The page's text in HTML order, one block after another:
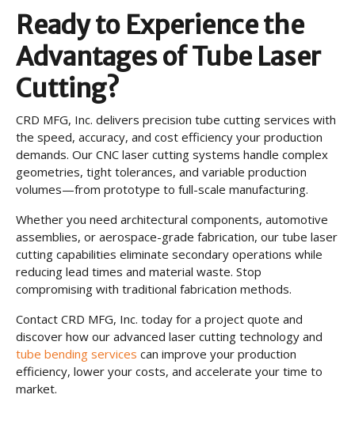
Ready to Experience the
Advantages of Tube Laser
Cutting?
CRD MFG, Inc. delivers precision tube cutting services with
the speed, accuracy, and cost efficiency your production
demands. Our CNC laser cutting systems handle complex
geometries, tight tolerances, and variable production
volumes—from prototype to full-scale manufacturing.
Whether you need architectural components, automotive
assemblies, or aerospace-grade fabrication, our tube laser
cutting capabilities eliminate secondary operations while
reducing lead times and material waste. Stop
compromising with traditional fabrication methods.
Contact CRD MFG, Inc. today for a project quote and
discover how our advanced laser cutting technology and
tube bending services can improve your production
efficiency, lower your costs, and accelerate your time to
market.